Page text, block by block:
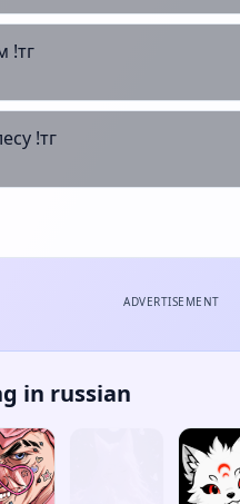
!тг
!тг
ADVERTISEMENT
in russian